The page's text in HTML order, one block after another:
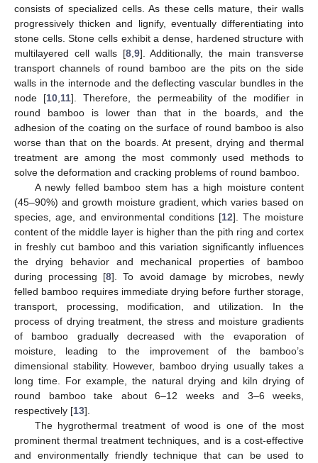
consists of specialized cells. As these cells mature, their walls
progressively thicken and lignify, eventually differentiating into
stone cells. Stone cells exhibit a dense, hardened structure with
multilayered cell walls [8, 9]. Additionally, the main transverse
transport channels of round bamboo are the pits on the side
walls in the internode and the deflecting vascular bundles in the
node [10, 11]. Therefore, the permeability of the modifier in
round bamboo is lower than that in the boards, and the
adhesion of the coating on the surface of round bamboo is also
worse than that on the boards. At present, drying and thermal
treatment are among the most commonly used methods to
solve the deformation and cracking problems of round bamboo.
A newly felled bamboo stem has a high moisture content
(45–90%) and growth moisture gradient, which varies based on
species, age, and environmental conditions [12]. The moisture
content of the middle layer is higher than the pith ring and cortex
in freshly cut bamboo and this variation significantly influences
the drying behavior and mechanical properties of bamboo
during processing [8]. To avoid damage by microbes, newly
felled bamboo requires immediate drying before further storage,
transport, processing, modification, and utilization. In the
process of drying treatment, the stress and moisture gradients
of bamboo gradually decreased with the evaporation of
moisture, leading to the improvement of the bamboo’s
dimensional stability. However, bamboo drying usually takes a
long time. For example, the natural drying and kiln drying of
round bamboo take about 6–12 weeks and 3–6 weeks,
respectively [13].
The hygrothermal treatment of wood is one of the most
prominent thermal treatment techniques, and is a cost-effective
and environmentally friendly technique that can be used to